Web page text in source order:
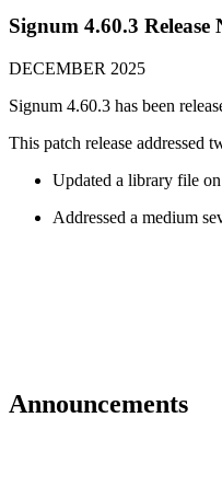
Signum 4.60.3 Release
DECEMBER 2025
Signum 4.60.3 has been
This patch release addressed
Updated a library file
Addressed a medium
Announcements